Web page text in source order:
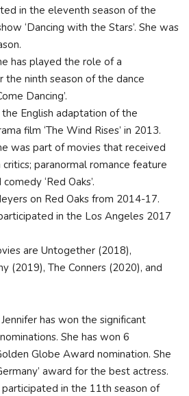
in the eleventh season of the
‘Dancing with the Stars’. She was
has played the role of a
the ninth season of the dance
Dancing’.
English adaptation of the
film ‘The Wind Rises’ in 2013.
was part of movies that received
paranormal romance feature
‘Red Oaks’.
on Red Oaks from 2014-17.
in the Los Angeles 2017
are Untogether (2018),
(2019), The Conners (2020), and
hаѕ wоn thе ѕіgnіfісаnt
Ѕhе hаѕ wоn 6
Glоbе Аwаrd nоmіnаtіоn. Ѕhе
аwаrd fоr thе bеѕt асtrеѕѕ.
іn thе 11th ѕеаѕоn оf